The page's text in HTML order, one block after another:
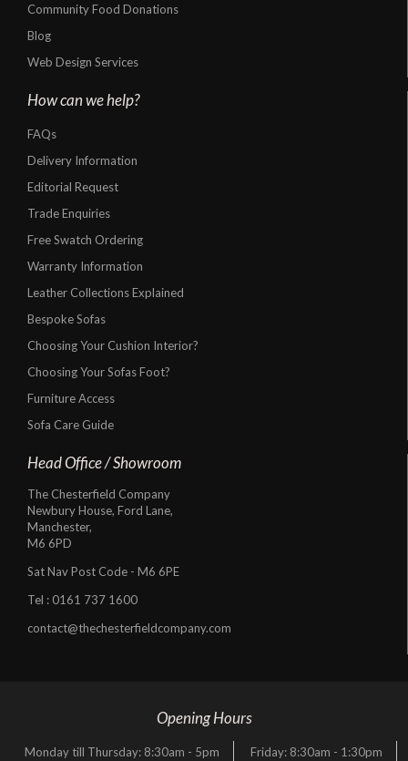
Community Food Donations
Blog
Web Design Services
How can we help?
FAQs
Delivery Information
Editorial Request
Trade Enquiries
Free Swatch Ordering
Warranty Information
Leather Collections Explained
Bespoke Sofas
Choosing Your Cushion Interior?
Choosing Your Sofas Foot?
Furniture Access
Sofa Care Guide
Head Office / Showroom
The Chesterfield Company
Newbury House, Ford Lane,
Manchester,
M6 6PD
Sat Nav Post Code - M6 6PE
Tel : 0161 737 1600
contact@thechesterfieldcompany.com
Opening Hours
Monday till Thursday: 8:30am - 5pm Friday: 8:30am - 1:30pm